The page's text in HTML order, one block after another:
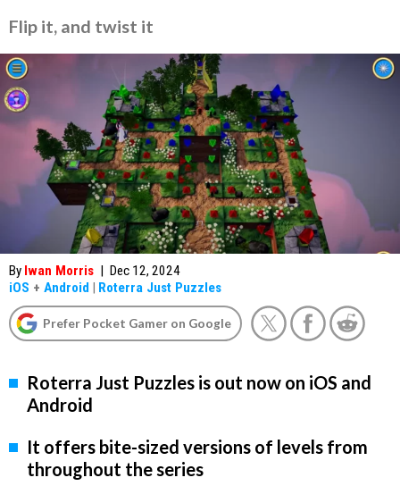
Flip it, and twist it
By Iwan Morris | Dec 12, 2024
iOS + Android | Roterra Just Puzzles
Prefer Pocket Gamer on Google
Roterra Just Puzzles is out now on iOS and
Android
It offers bite-sized versions of levels from
throughout the series